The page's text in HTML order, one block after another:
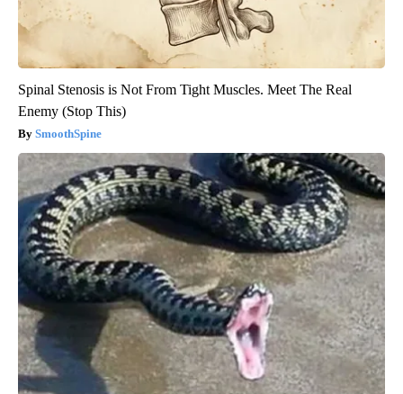
Spinal Stenosis is Not From Tight Muscles. Meet The Real
Enemy (Stop This)
SmoothSpine